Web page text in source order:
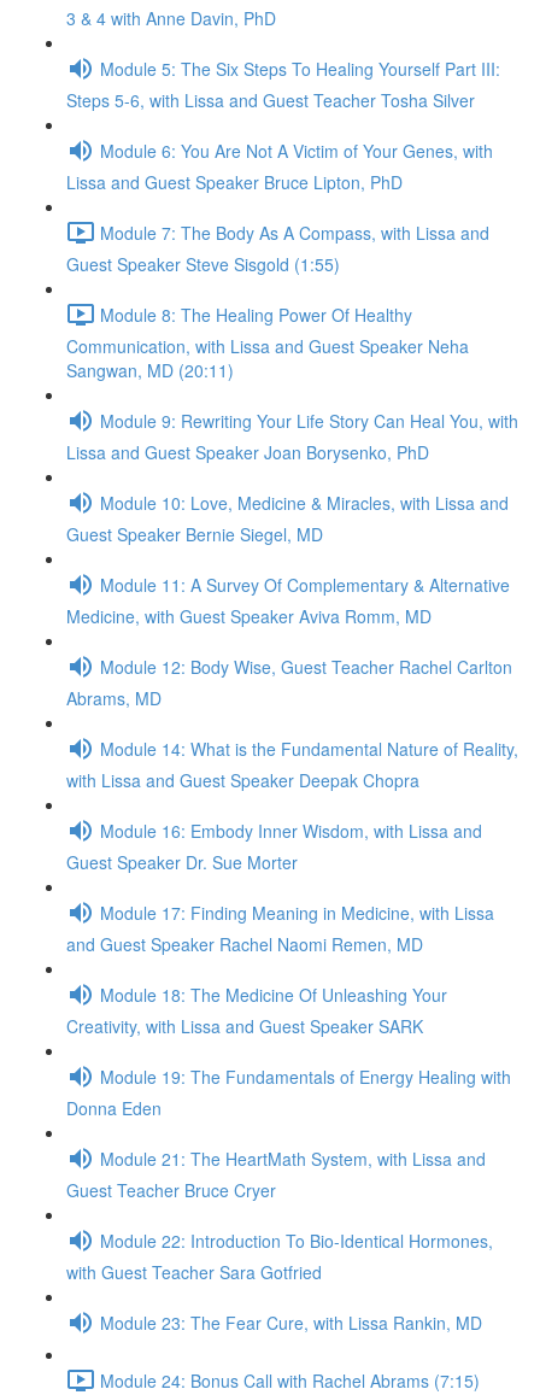
3 & 4 with Anne Davin, PhD
Module 5: The Six Steps To Healing Yourself Part III:
Steps 5-6, with Lissa and Guest Teacher Tosha Silver
Module 6: You Are Not A Victim of Your Genes, with
Lissa and Guest Speaker Bruce Lipton, PhD
Module 7: The Body As A Compass, with Lissa and
Guest Speaker Steve Sisgold (1:55)
Module 8: The Healing Power Of Healthy
Communication, with Lissa and Guest Speaker Neha
Sangwan, MD (20:11)
Module 9: Rewriting Your Life Story Can Heal You, with
Lissa and Guest Speaker Joan Borysenko, PhD
Module 10: Love, Medicine & Miracles, with Lissa and
Guest Speaker Bernie Siegel, MD
Module 11: A Survey Of Complementary & Alternative
Medicine, with Guest Speaker Aviva Romm, MD
Module 12: Body Wise, Guest Teacher Rachel Carlton
Abrams, MD
Module 14: What is the Fundamental Nature of Reality,
with Lissa and Guest Speaker Deepak Chopra
Module 16: Embody Inner Wisdom, with Lissa and
Guest Speaker Dr. Sue Morter
Module 17: Finding Meaning in Medicine, with Lissa
and Guest Speaker Rachel Naomi Remen, MD
Module 18: The Medicine Of Unleashing Your
Creativity, with Lissa and Guest Speaker SARK
Module 19: The Fundamentals of Energy Healing with
Donna Eden
Module 21: The HeartMath System, with Lissa and
Guest Teacher Bruce Cryer
Module 22: Introduction To Bio-Identical Hormones,
with Guest Teacher Sara Gotfried
Module 23: The Fear Cure, with Lissa Rankin, MD
Module 24: Bonus Call with Rachel Abrams (7:15)